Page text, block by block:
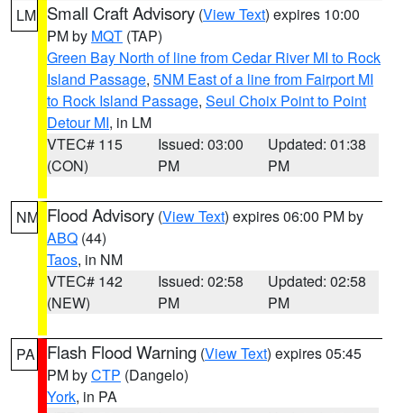
LM Small Craft Advisory (View Text) expires 10:00
PM by MQT (TAP)
Green Bay North of line from Cedar River MI to Rock
Island Passage, 5NM East of a line from Fairport MI
to Rock Island Passage, Seul Choix Point to Point
Detour MI, in LM
VTEC# 115
(CON)
Issued: 03:00
PM
Updated: 01:38
PM
NM Flood Advisory (View Text) expires 06:00 PM by
ABQ (44)
Taos, in NM
VTEC# 142
(NEW)
Issued: 02:58
PM
Updated: 02:58
PM
PA Flash Flood Warning (View Text) expires 05:45
PM byCTP (Dangelo)
York, in PA